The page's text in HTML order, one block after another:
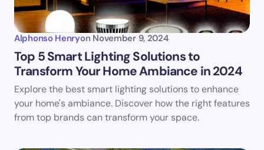
Alphonso Henryon November 9, 2024
Top 5 Smart Lighting Solutions to
Transform Your Home Ambiance in 2024
Explore the best smart lighting solutions to enhance
your home's ambiance. Discover how the right features
from top brands can transform your space.